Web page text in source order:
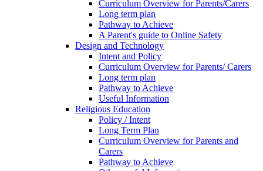
Curriculum Overview for Parents/Carers
Long term plan
Pathway to Achieve
A Parent's guide to Online Safety
Design and Technology
Intent and Policy
Curriculum Overview for Parents/ Carers
Long term plan
Pathway to Achieve
Useful Information
Religious Education
Policy / Intent
Long Term Plan
Curriculum Overview for Parents and
Carers
Pathway to Achieve